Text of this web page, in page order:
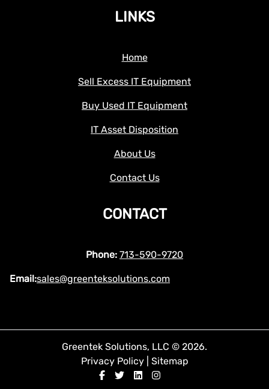
LINKS
Home
Sell Excess IT Equipment
Buy Used IT Equipment
IT Asset Disposition
About Us
Contact Us
CONTACT
Phone: 713-590-9720
Email:sales@greenteksolutions.com
Greentek Solutions, LLC © 2026.
Privacy Policy
Sitemap